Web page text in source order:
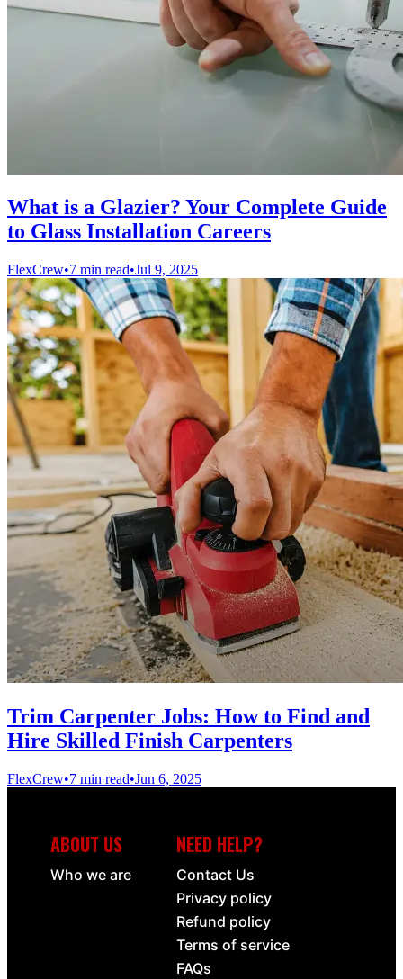
What is a Glazier? Your Complete Guide
to Glass Installation Careers
FlexCrew•7 min read•Jul 9, 2025
Trim Carpenter Jobs: How to Find and
Hire Skilled Finish Carpenters
FlexCrew•7 min read•Jun 6, 2025
ABOUT US
Who we are
NEED HELP?
Contact Us
Privacy policy
Refund policy
Terms of service
FAQs